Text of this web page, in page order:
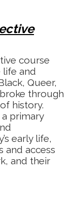
course
life and
Queer,
through
history.
primary
early life,
and access
and their